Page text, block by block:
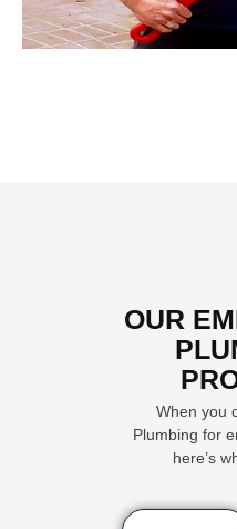
OUR
When you
Plumbing for
here’s